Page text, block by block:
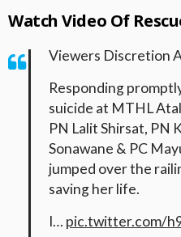
Watch Video Of R
Viewers Discretion
Responding
suicide at MTHL
PN Lalit Shirsat, PN
Sonawane & PC
jumped over the
saving her life.
I… pic.twitter.com/